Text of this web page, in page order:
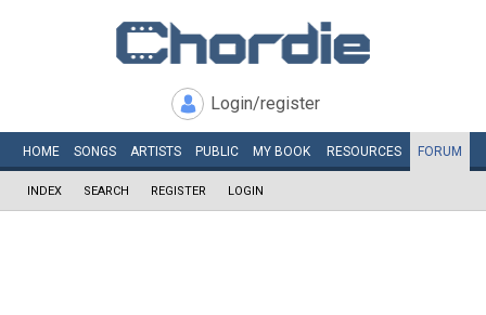
Login/register
HOME SONGS ARTISTS PUBLIC MY BOOK RESOURCES FORUM
INDEX SEARCH REGISTER LOGIN